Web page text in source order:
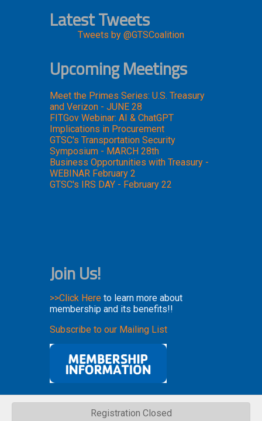
Registration Closed
Latest Tweets
Tweets by @GTSCoalition
Upcoming Meetings
Meet the Primes Series: U.S. Treasury
and Verizon - JUNE 28
FITGov Webinar: AI & ChatGPT
Implications in Procurement
GTSC's Transportation Security
Symposium - MARCH 28th
Business Opportunities with Treasury -
WEBINAR February 2
GTSC's IRS DAY - February 22
Join Us!
>>Click Here to learn more about
membership and its benefits!!
Subscribe to our Mailing List
Copyright 2023. All rights reserved.